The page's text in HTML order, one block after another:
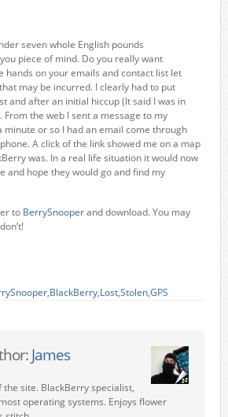
seven whole English pounds
piece of mind. Do you really want
hands on your emails and contact list let
may be incurred. I clearly had to put
and after an initial hiccup (It said I was in
From the web I sent a message to my
minute or so I had an email come through
A click of the link showed me on a map
was. In a real life situation it would now
and hope they would go and find my
to BerrySnooperand download. You may
,BlackBerry,Lost,Stolen,GPS
James
the site. BlackBerry specialist,
operating systems. Enjoys flower